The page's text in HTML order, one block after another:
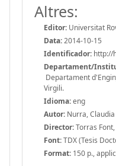
Altres:
Editor: Universitat
Data:2014-10-15
Identificador: http://
Departament/
Departament
Virgili.
Idioma:eng
Autor: Nurra, Claudia
Director:Torras
Font:TDX (Tesis
Format: 150 p.,